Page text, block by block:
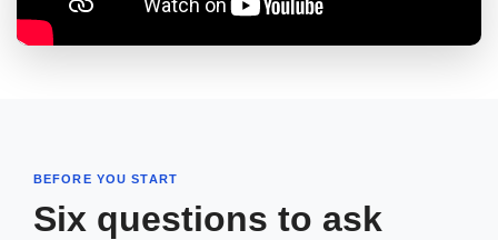
BEFORE YOU START
Six questions to ask